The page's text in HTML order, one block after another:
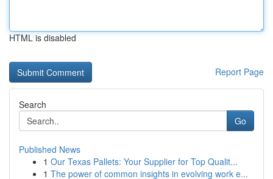
HTML is disabled
Report Page
Search
Go
Published News
1 Our Texas Pallets: Your Supplier for Top Qualit...
1 The power of common insights in evolving work e...